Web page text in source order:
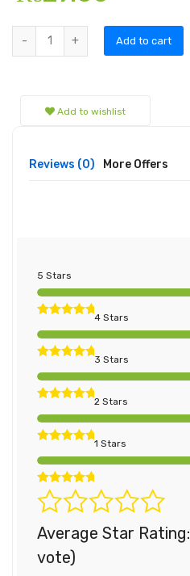
Add to cart
Add to wishlist
Reviews (0) More Offers
5 Stars
4 Stars
3 Stars
2 Stars
1 Stars
Average Star Rating:
vote)